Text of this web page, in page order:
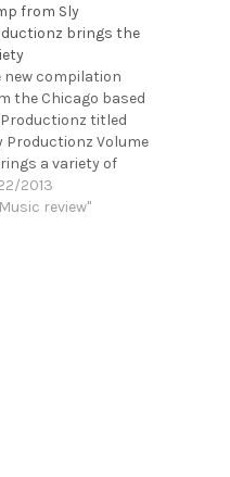
from Sly
brings the
new compilation
the Chicago based
Productionz titled
Productionz Volume
a variety of
metal bands
focus. This first
2013
review"